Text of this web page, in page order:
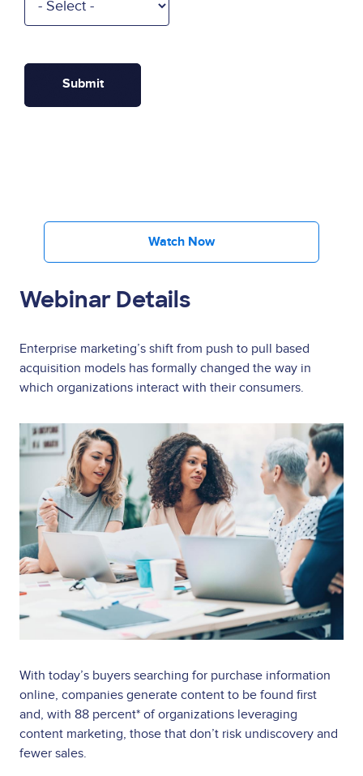
Watch Now
Webinar Details
Enterprise marketing’s shift from push to pull based
acquisition models has formally changed the way in
which organizations interact with their consumers.
Image
With today’s buyers searching for purchase information
online, companies generate content to be found first
and, with 88 percent* of organizations leveraging
content marketing, those that don’t risk undiscovery and
fewer sales.